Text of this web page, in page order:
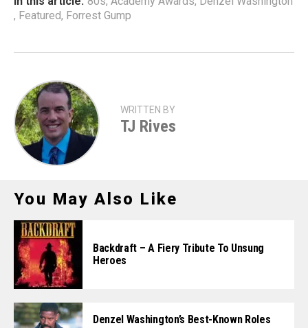
, Featured, Forrest Gump
WRITTEN BY
TJ Rives
You May Also Like
Backdraft – A Fiery Tribute To Unsung
Heroes
Denzel Washington’s Best-Known Roles